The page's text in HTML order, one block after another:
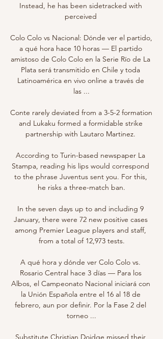
Instead, he has been sidetracked with
perceived
Colo Colo vs Nacional: Dónde ver el partido,
a qué hora hace 10 horas — El partido
amistoso de Colo Colo en la Serie Río de La
Plata será transmitido en Chile y toda
Latinoamérica en vivo online a través de
las ...
Conte rarely deviated from a 3-5-2 formation
and Lukaku formed a formidable strike
partnership with Lautaro Martinez.
According to Turin-based newspaper La
Stampa, reading his lips would correspond
to the phrase Juventus sent you. For this,
he risks a three-match ban.
In the seven days up to and including 9
January, there were 72 new positive cases
among Premier League players and staff,
from a total of 12,973 tests.
A qué hora y dónde ver Colo Colo vs.
Rosario Central hace 3 días — Para los
Albos, el Campeonato Nacional iniciará con
la Unión Española entre el 16 al 18 de
febrero, aun por definir. Por la Fase 2 del
torneo ...
Substitute Christian Doidge missed their